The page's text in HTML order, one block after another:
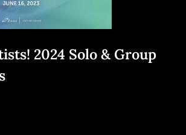
2024 Solo & Group